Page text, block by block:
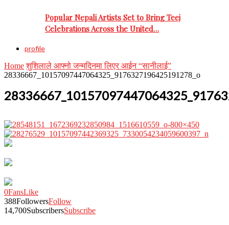
Popular Nepali Artists Set to Bring Teej
Celebrations Across the United…
profile
Home शुशिलाले आफ्नो जन्मदिनमा लिएर आईन “सानीलाई”
28336667_10157097447064325_9176327196425191278_o
0FansLike
388FollowersFollow
14,700SubscribersSubscribe